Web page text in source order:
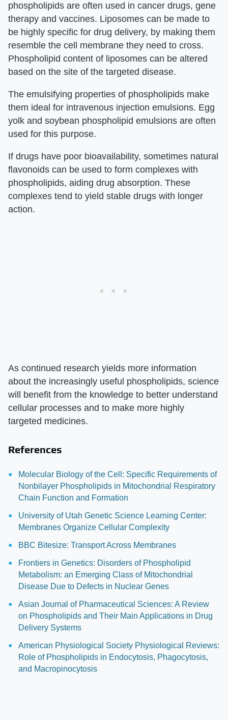
phospholipids are often used in cancer drugs, gene
therapy and vaccines. Liposomes can be made to
be highly specific for drug delivery, by making them
resemble the cell membrane they need to cross.
Phospholipid content of liposomes can be altered
based on the site of the targeted disease.
The emulsifying properties of phospholipids make
them ideal for intravenous injection emulsions. Egg
yolk and soybean phospholipid emulsions are often
used for this purpose.
If drugs have poor bioavailability, sometimes natural
flavonoids can be used to form complexes with
phospholipids, aiding drug absorption. These
complexes tend to yield stable drugs with longer
action.
As continued research yields more information
about the increasingly useful phospholipids, science
will benefit from the knowledge to better understand
cellular processes and to make more highly
targeted medicines.
References
Molecular Biology of the Cell: Specific Requirements of
Nonbilayer Phospholipids in Mitochondrial Respiratory
Chain Function and Formation
University of Utah Genetic Science Learning Center:
Membranes Organize Cellular Complexity
BBC Bitesize: Transport Across Membranes
Frontiers in Genetics: Disorders of Phospholipid
Metabolism: an Emerging Class of Mitochondrial
Disease Due to Defects in Nuclear Genes
Asian Journal of Pharmaceutical Sciences: A Review
on Phospholipids and Their Main Applications in Drug
Delivery Systems
American Physiological Society Physiological Reviews:
Role of Phospholipids in Endocytosis, Phagocytosis,
and Macropinocytosis